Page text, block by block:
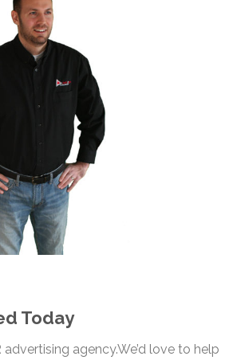
Today
advertising agency.We’d love to help